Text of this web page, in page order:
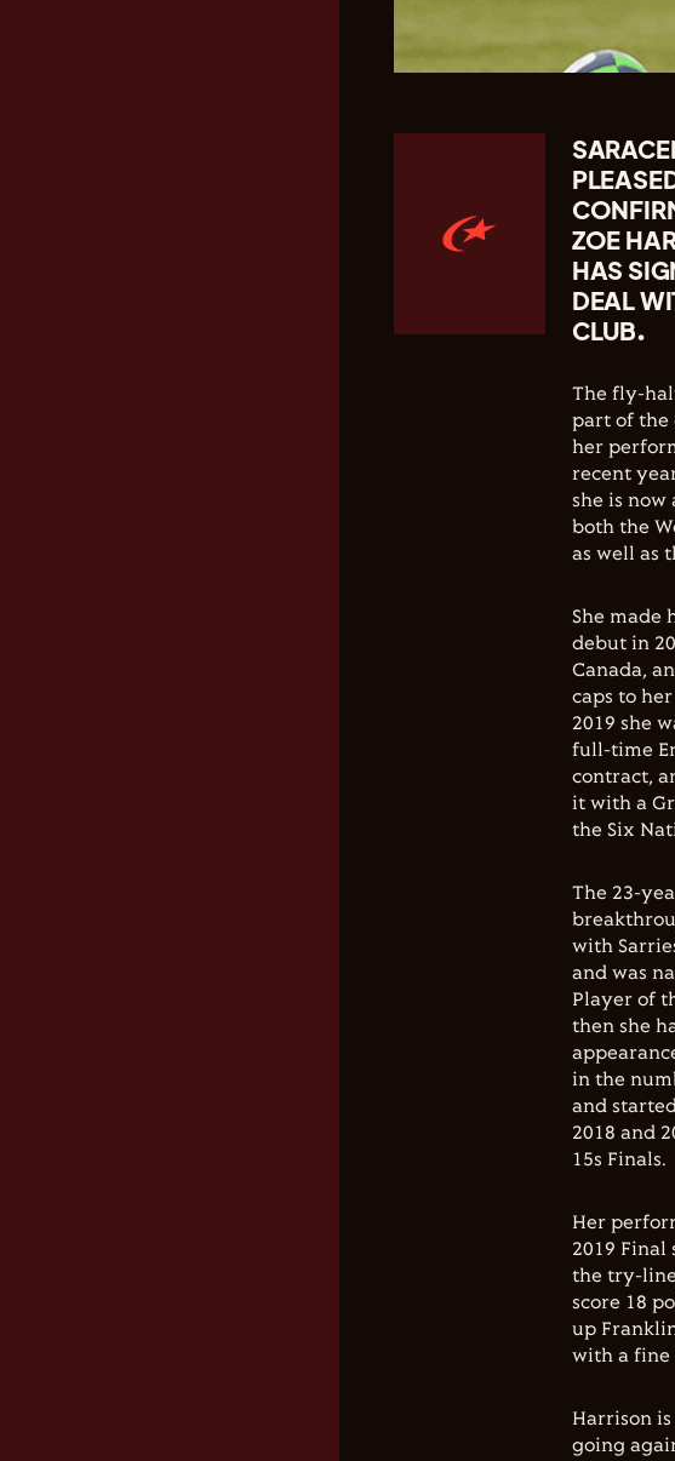
ZOE
HAS
DEAL
CLUB.
The fly-
part of the
her
recent
she is
both the
as well as
She made
debut in
Canada,
caps to
2019 she
full-time
contract,
it with a
the Six
The 23-
with
and was
Player of
then she
in the
and
2018 and
15s Finals.
Her
2019 Final
the try-
score 18
up
with a fine
Harrison
going